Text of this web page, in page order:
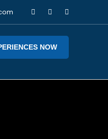
NOW